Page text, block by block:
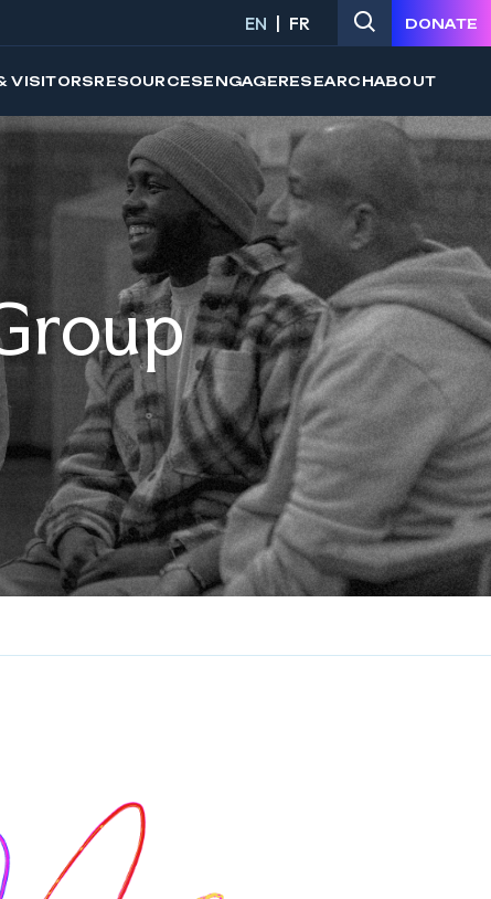
EN FR DONATE
VISITORSRESOURCESENGAGERESEARCHABOUT